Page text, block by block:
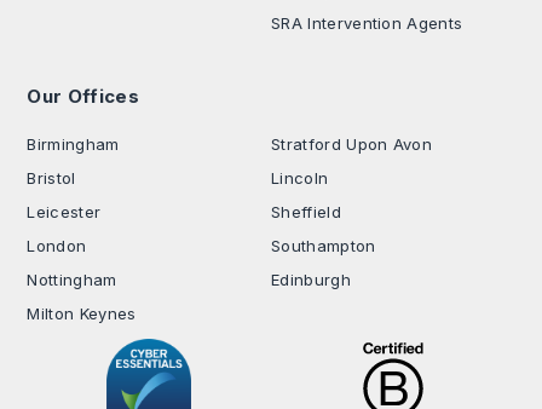
SRA Intervention Agents
Our Offices
Birmingham
Bristol
Leicester
London
Nottingham
Milton Keynes
Stratford Upon Avon
Lincoln
Sheffield
Southampton
Edinburgh